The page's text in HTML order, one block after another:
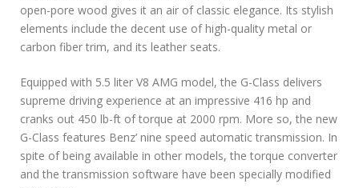
open-pore wood gives it an air of classic elegance. Its stylish
elements include the decent use of high-quality metal or
carbon fiber trim, and its leather seats.
Equipped with 5.5 liter V8 AMG model, the G-Class delivers
supreme driving experience at an impressive 416 hp and
cranks out 450 lb-ft of torque at 2000 rpm. More so, the new
G-Class features Benz’ nine speed automatic transmission. In
spite of being available in other models, the torque converter
and the transmission software have been specially modified